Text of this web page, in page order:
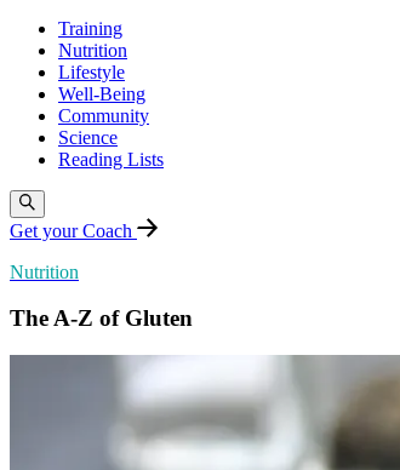
Training
Nutrition
Lifestyle
Well-Being
Community
Science
Reading Lists
Get your Coach
Nutrition
The A-Z of Gluten